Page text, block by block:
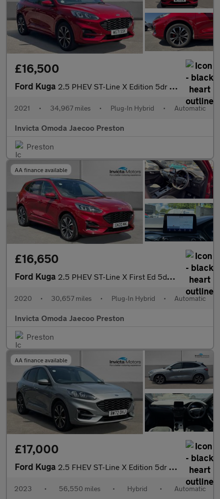
£16,500
Ford Kuga 2.5 PHEV ST-Line X Edition 5dr CVT (Driver Assistance Pack)(Navi
2021 • 34,967 miles • Plug-In Hybrid • Automatic
Invicta Omoda Jaecoo Preston
Preston
AA finance available
£16,650
Ford Kuga 2.5 PHEV ST-Line X First Ed 5dr CVT (Driver Assistance Pack)(Tec
2020 • 30,657 miles • Plug-In Hybrid • Automatic
Invicta Omoda Jaecoo Preston
Preston
AA finance available
£17,000
Ford Kuga 2.5 FHEV ST-Line X Edition 5dr CVT (Front/Rear Parking Sensors)(
2023 • 56,550 miles • Hybrid • Automatic